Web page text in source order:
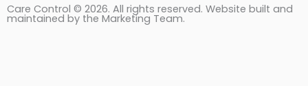
Care Control © 2026. All rights reserved. Website built and
maintained by the Marketing Team.